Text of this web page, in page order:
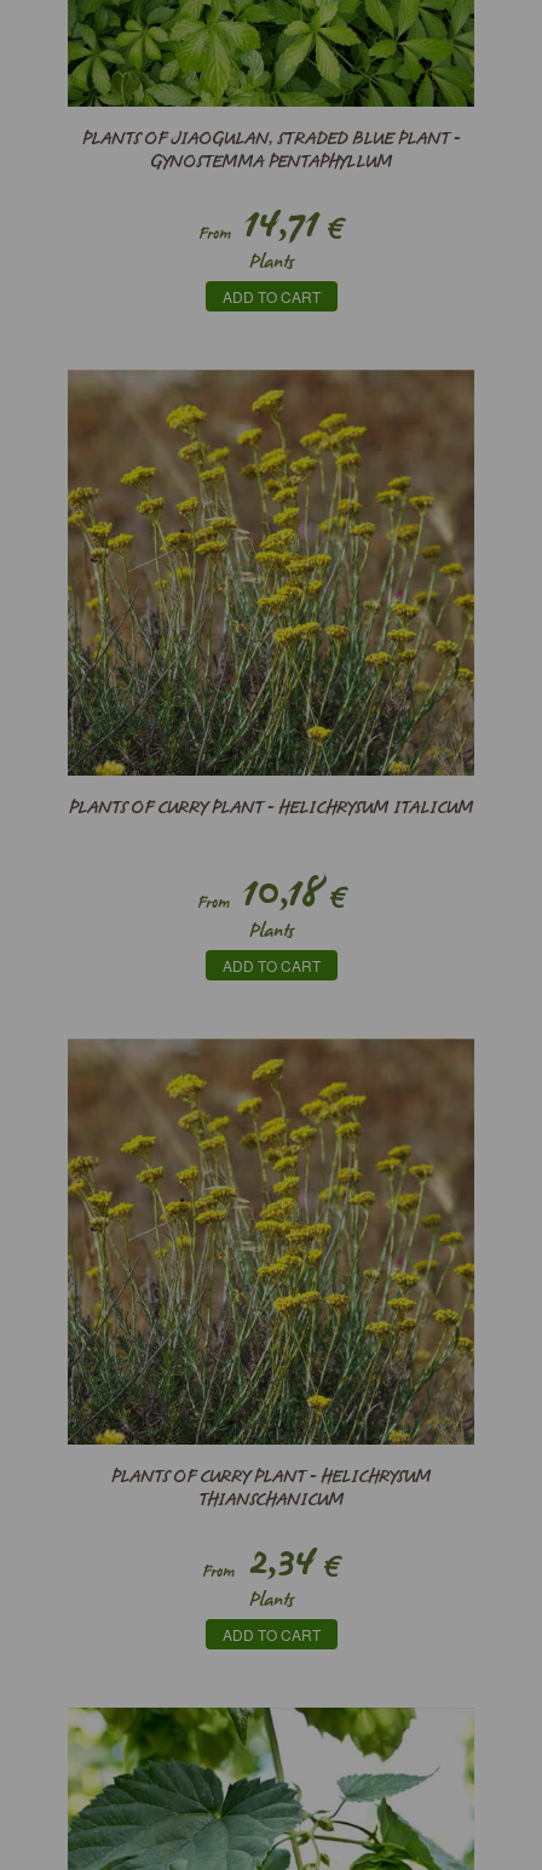
PLANTS OF JIAOGULAN, STRADED BLUE PLANT -
GYNOSTEMMA PENTAPHYLLUM
From 14,71€
Plants
ADD TO CART
PLANTS OF CURRY PLANT - HELICHRYSUM ITALICUM
From10,18€
Plants
ADD TO CART
PLANTS OF CURRY PLANT - HELICHRYSUM
THIANSCHANICUM
From 2,34€
Plants
ADD TO CART